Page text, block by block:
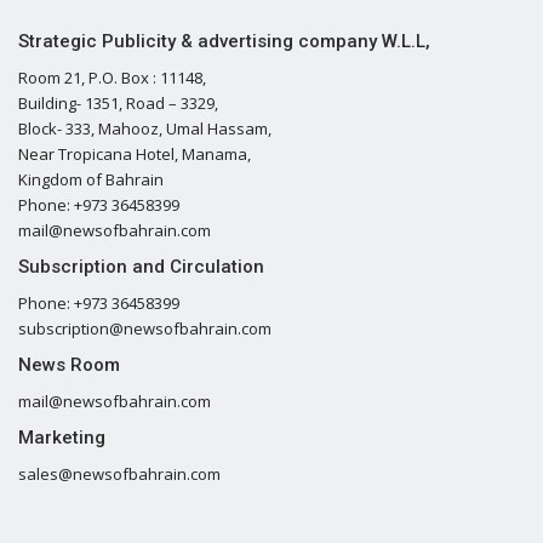
Strategic Publicity & advertising company W.L.L,
Room 21, P.O. Box : 11148,
Building- 1351, Road – 3329,
Block- 333, Mahooz, Umal Hassam,
Near Tropicana Hotel, Manama,
Kingdom of Bahrain
Phone: +973 36458399
mail@newsofbahrain.com
Subscription and Circulation
Phone: +973 36458399
subscription@newsofbahrain.com
News Room
mail@newsofbahrain.com
Marketing
sales@newsofbahrain.com